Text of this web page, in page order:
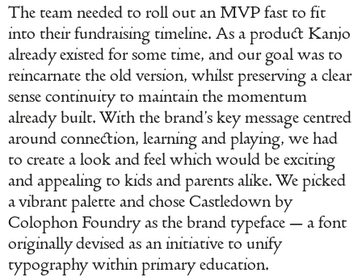
The team needed to roll out an MVP fast to fit
into their fundraising timeline. As a product Kanjo
already existed for some time, and our goal was to
reincarnate the old version, whilst preserving a clear
sense continuity to maintain the momentum
already built. With the brand’s key message centred
around connection, learning and playing, we had
to create a look and feel which would be exciting
and appealing to kids and parents alike. We picked
a vibrant palette and chose Castledown by
Colophon Foundry as the brand typeface — a font
originally devised as an initiative to unify
typography within primary education.